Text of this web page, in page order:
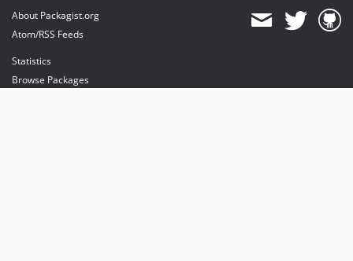
About Packagist.org
Atom/RSS Feeds
Statistics
Browse Packages